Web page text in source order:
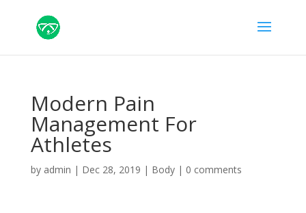
Modern Pain
Management For
Athletes
by admin | Dec 28, 2019 | Body| 0 comments